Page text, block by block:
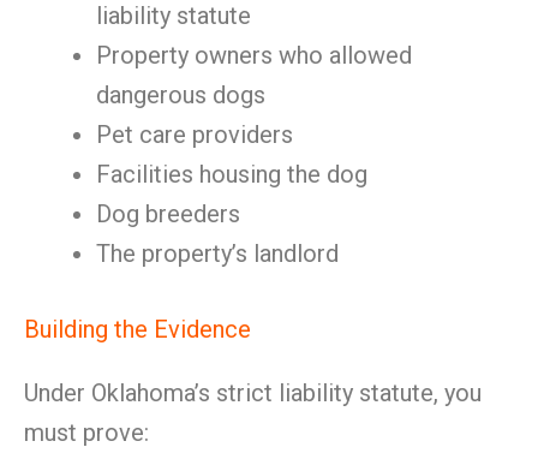
liability statute
Property owners who allowed
dangerous dogs
Pet care providers
Facilities housing the dog
Dog breeders
The property’s landlord
Building the Evidence
Under Oklahoma’s strict liability statute, you
must prove: